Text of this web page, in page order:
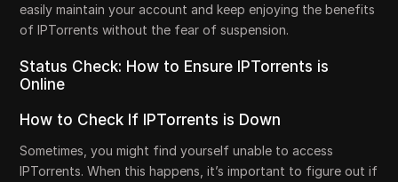
easily maintain your account and keep enjoying the benefits
of IPTorrents without the fear of suspension.
Status Check: How to Ensure IPTorrents is
Online
How to Check If IPTorrents is Down
Sometimes, you might find yourself unable to access
IPTorrents. When this happens, it’s important to figure out if